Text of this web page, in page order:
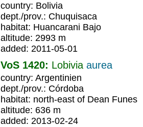
country: Bolivia
dept./prov.: Chuquisaca
habitat: Huancarani Bajo
altitude: 2993 m
added: 2011-05-01
VoS 1420: Lobivia aurea
country: Argentinien
dept./prov.: Córdoba
habitat: north-east of Dean Funes
altitude: 636 m
added: 2013-02-24